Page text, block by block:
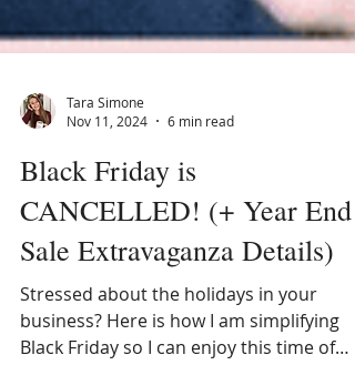
Tara Simone
Nov 11, 2024
6 min read
Black Friday is
CANCELLED! (+ Year End
Sale Extravaganza Details)
Stressed about the holidays in your